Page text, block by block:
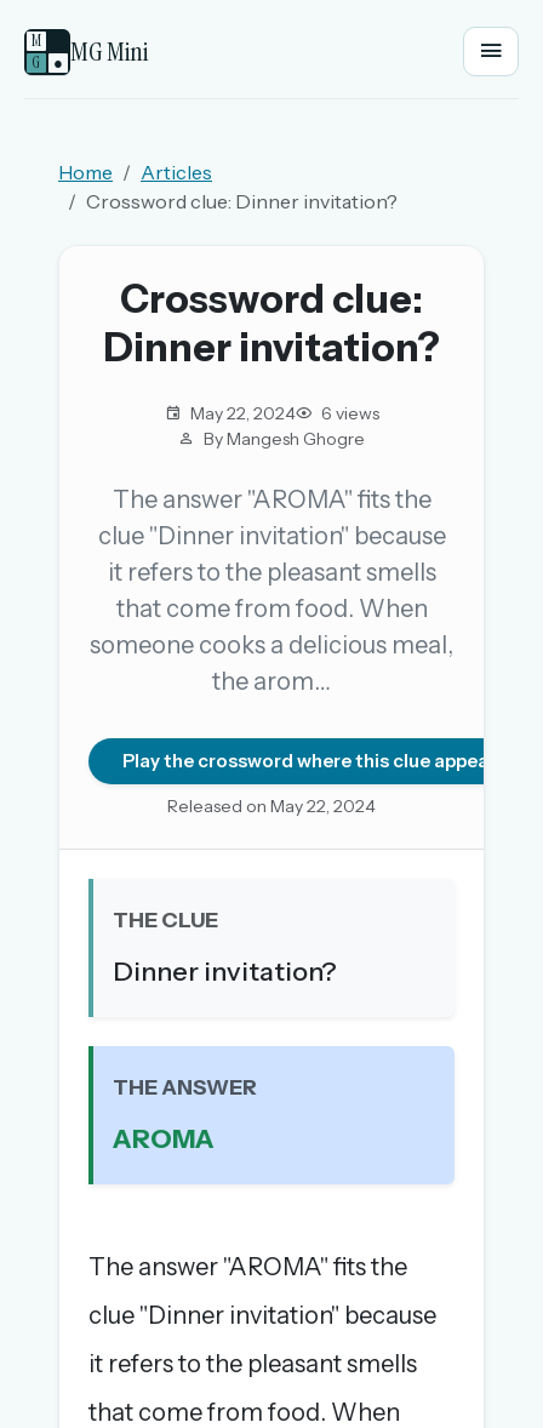
M
G
● MG Mini
Welcome back.
Sign in to keep your streak, see today’s leaderboard,
New here? Try everything free for 30 days.
A handmade Indian mini crossword every day
Daily SudoKa puzzles
Leaderboards, solve times & streaks
Sign in
Sign in with a passkey
OR USE A MAGIC LINK
Email me a link
Home
Articles
Crossword clue: Dinner invitation?
Crossword clue:
Dinner invitation?
May 22, 2024
6 views
By Mangesh Ghogre
The answer "AROMA" fits the
clue "Dinner invitation" because
it refers to the pleasant smells
that come from food. When
someone cooks a delicious meal,
the arom…
Play the crossword where this clue appears
Released on May 22, 2024
THE CLUE
Dinner invitation?
THE ANSWER
AROMA
The answer "AROMA" fits the
clue "Dinner invitation" because
it refers to the pleasant smells
that come from food. When